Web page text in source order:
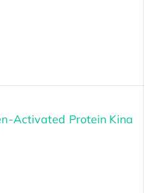
Activated Protein Kina